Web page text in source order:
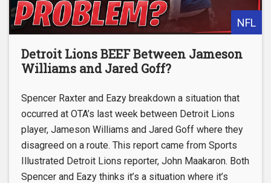
NFL
Detroit Lions BEEF Between Jameson
Williams and Jared Goff?
Spencer Raxter and Eazy breakdown a situation that
occurred at OTA’s last week between Detroit Lions
player, Jameson Williams and Jared Goff where they
disagreed on a route. This report came from Sports
Illustrated Detroit Lions reporter, John Maakaron. Both
Spencer and Eazy thinks it’s a situation where it’s